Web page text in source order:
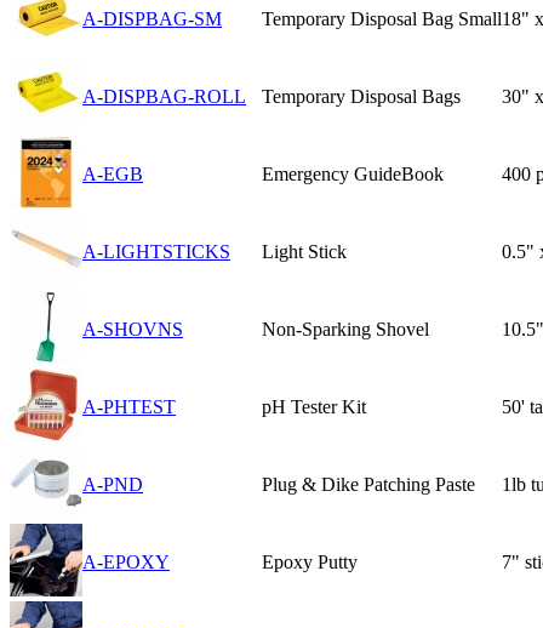
A-DISPBAG-SM Temporary Disposal Bag Small18"
A-DISPBAG-ROLL Temporary Disposal Bags 30"
A-EGB Emergency GuideBook 400
A-LIGHTSTICKS Light Stick 0.5"
A-SHOVNS Non-Sparking Shovel
A-PHTEST pH Tester Kit 50'
A-PND Plug & Dike Patching Paste 1lb
A-EPOXY Epoxy Putty 7"